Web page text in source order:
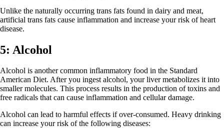
Unlike the naturally occurring trans fats found in dairy and meat,
artificial trans fats cause inflammation and increase your risk of heart
disease.
5: Alcohol
Alcohol is another common inflammatory food in the Standard
American Diet. After you ingest alcohol, your liver metabolizes it into
smaller molecules. This process results in the production of toxins and
free radicals that can cause inflammation and cellular damage.
Alcohol can lead to harmful effects if over-consumed. Heavy drinking
can increase your risk of the following diseases: